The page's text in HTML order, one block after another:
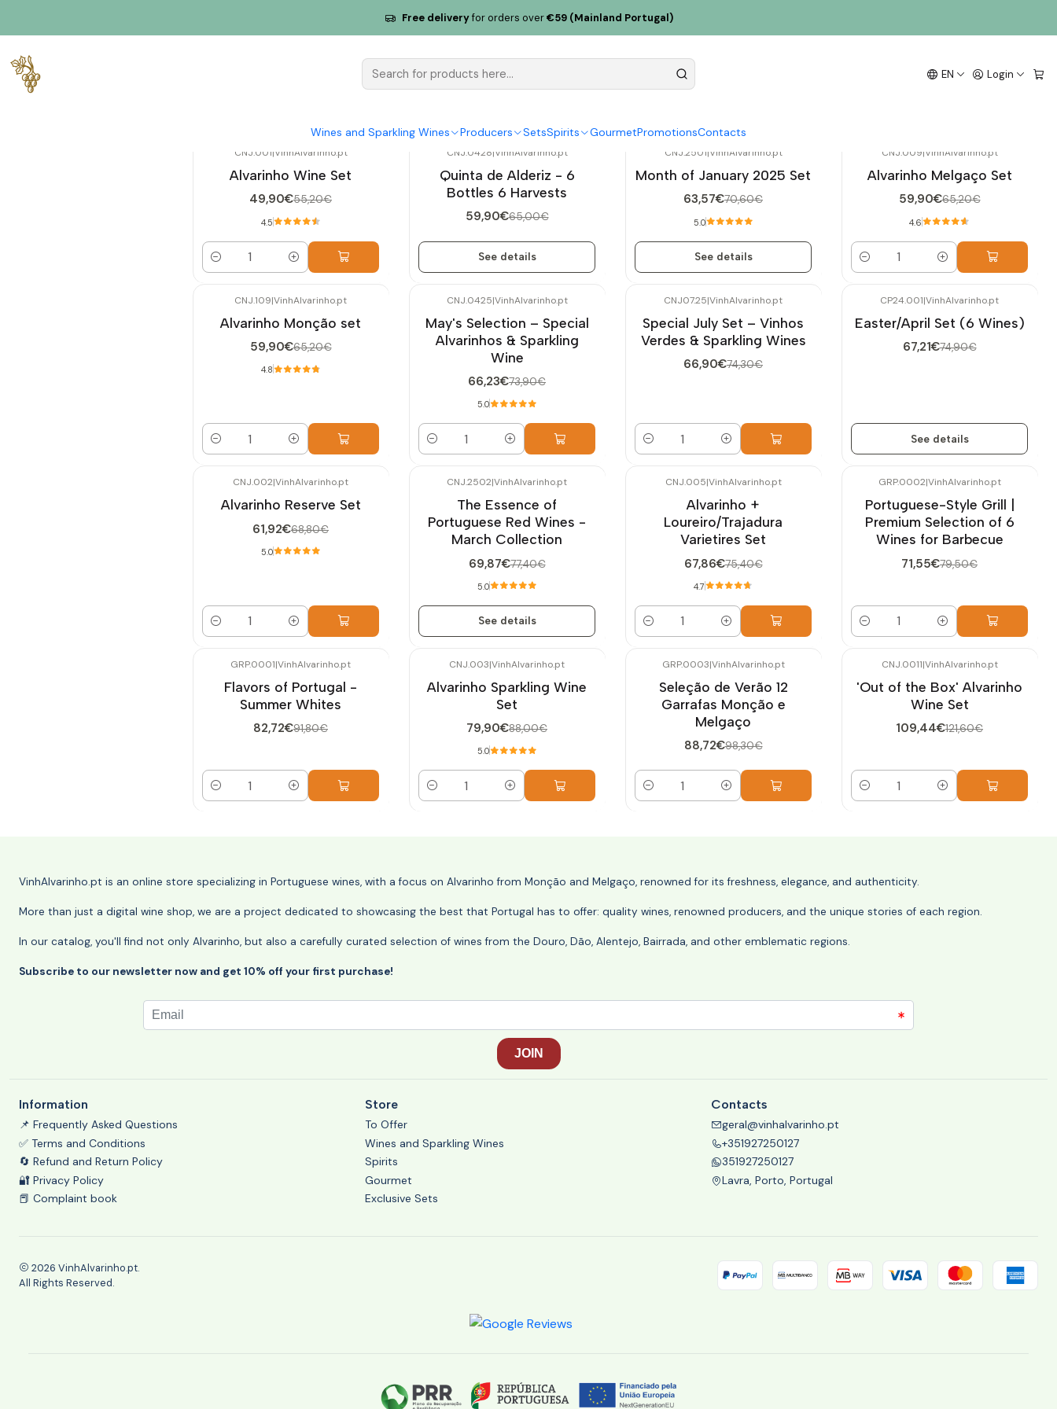
EN Login
Wines and Sparkling Wines Producers SetsSpirits GourmetPromotionsContacts
Free deliveryfor orders over€59 (Mainland Portugal)
Exclusive Sets
CNJ.001|VinhAlvarinho.pt
Alvarinho Wine Set
49,90€55,20€
4.5
Quantity
Out of stock
CNJ.0428|VinhAlvarinho.pt
Quinta de Alderiz - 6
Bottles 6 Harvests
59,90€65,00€
See details
Not available
CNJ.2501|VinhAlvarinho.pt
Month of January 2025 Set
63,57€70,60€
5.0
See details
CNJ.009|VinhAlvarinho.pt
Alvarinho Melgaço Set
59,90€65,20€
4.6
Quantity
CNJ.109|VinhAlvarinho.pt
Alvarinho Monção set
59,90€65,20€
4.8
Quantity
CNJ.0425|VinhAlvarinho.pt
May's Selection – Special
Alvarinhos & Sparkling
Wine
66,23€73,90€
5.0
Quantity
CNJ07.25|VinhAlvarinho.pt
Special July Set – Vinhos
Verdes & Sparkling Wines
66,90€74,30€
Quantity
Not available
CP24.001|VinhAlvarinho.pt
Easter/April Set (6 Wines)
67,21€74,90€
See details
CNJ.002|VinhAlvarinho.pt
Alvarinho Reserve Set
61,92€68,80€
5.0
Quantity
Not available
CNJ.2502|VinhAlvarinho.pt
The Essence of
Portuguese Red Wines -
March Collection
69,87€77,40€
5.0
See details
CNJ.005|VinhAlvarinho.pt
Alvarinho +
Loureiro/Trajadura
Varietires Set
67,86€75,40€
4.7
Quantity
GRP.0002|VinhAlvarinho.pt
Portuguese-Style Grill |
Premium Selection of 6
Wines for Barbecue
71,55€79,50€
Quantity
GRP.0001|VinhAlvarinho.pt
Flavors of Portugal -
Summer Whites
82,72€91,80€
Quantity
CNJ.003|VinhAlvarinho.pt
Alvarinho Sparkling Wine
Set
79,90€88,00€
5.0
Quantity
New
GRP.0003|VinhAlvarinho.pt
Seleção de Verão 12
Garrafas Monção e
Melgaço
88,72€98,30€
Quantity
CNJ.0011|VinhAlvarinho.pt
'Out of the Box' Alvarinho
Wine Set
109,44€121,60€
Quantity
VinhAlvarinho.pt is an online store specializing in Portuguese wines, with a focus on Alvarinho from Monção and Melgaço, renowned for its freshness, elegance, and authenticity.
More than just a digital wine shop, we are a project dedicated to showcasing the best that Portugal has to offer: quality wines, renowned producers, and the unique stories of each region.
In our catalog, you'll find not only Alvarinho, but also a carefully curated selection of wines from the Douro, Dão, Alentejo, Bairrada, and other emblematic regions.
Subscribe to our newsletter now and get 10% off your first purchase!
Information
📌 Frequently Asked Questions
✅ Terms and Conditions
🔄 Refund and Return Policy
🔐 Privacy Policy
📕 Complaint book
Store
To Offer
Wines and Sparkling Wines
Spirits
Gourmet
Exclusive Sets
Contacts
geral@vinhalvarinho.pt
+351927250127
351927250127
Lavra, Porto, Portugal
2026 VinhAlvarinho.pt.
All Rights Reserved.